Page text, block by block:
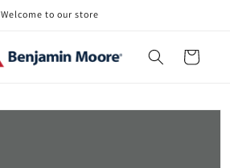
Welcome to our store
Cart